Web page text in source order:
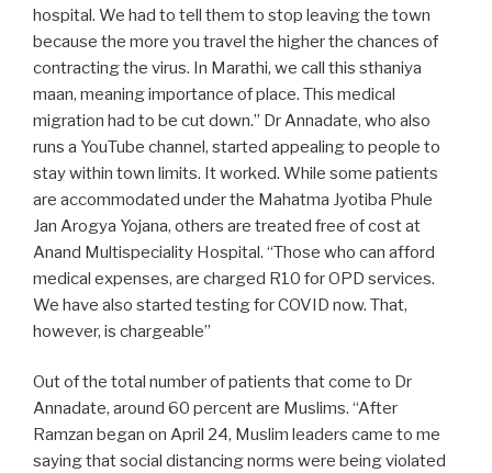
hospital. We had to tell them to stop leaving the town
because the more you travel the higher the chances of
contracting the virus. In Marathi, we call this sthaniya
maan, meaning importance of place. This medical
migration had to be cut down.” Dr Annadate, who also
runs a YouTube channel, started appealing to people to
stay within town limits. It worked. While some patients
are accommodated under the Mahatma Jyotiba Phule
Jan Arogya Yojana, others are treated free of cost at
Anand Multispeciality Hospital. “Those who can afford
medical expenses, are charged R10 for OPD services.
We have also started testing for COVID now. That,
however, is chargeable”
Out of the total number of patients that come to Dr
Annadate, around 60 percent are Muslims. “After
Ramzan began on April 24, Muslim leaders came to me
saying that social distancing norms were being violated